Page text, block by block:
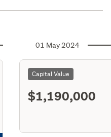
01 May 2024
Capital Value
$1,190,000